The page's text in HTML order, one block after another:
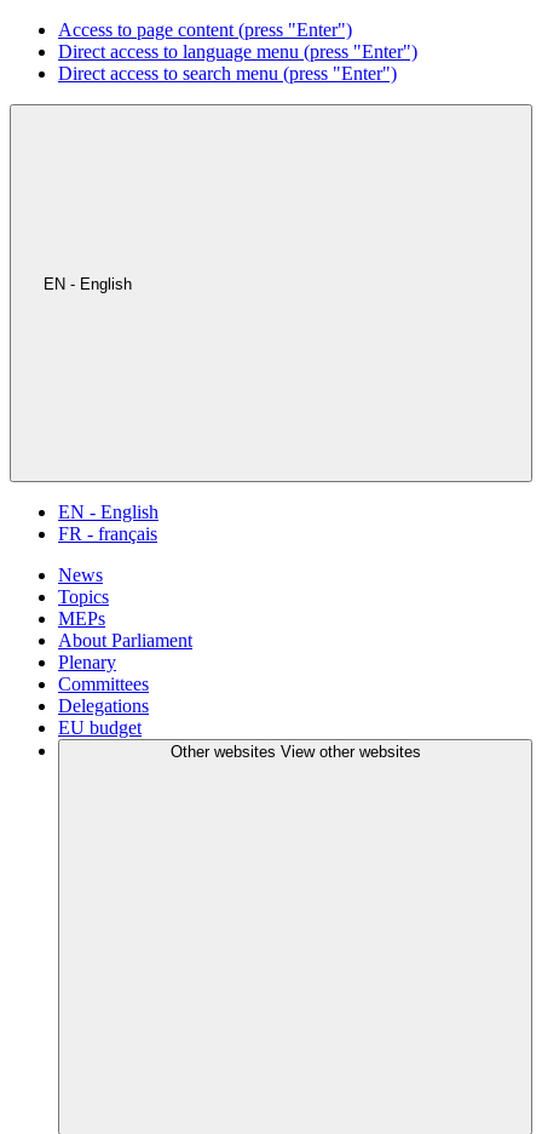
Access to page content (press "Enter")
Direct access to language menu (press "Enter")
Direct access to search menu (press "Enter")
EN - English
EN - English
FR - français
News
Topics
MEPs
About Parliament
Plenary
Committees
Delegations
EU budget
Other websites View other websites